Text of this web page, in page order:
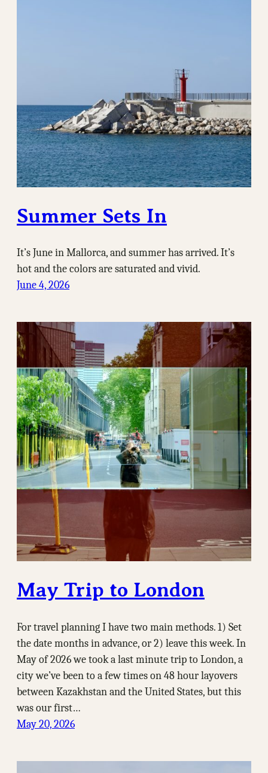
Summer Sets In
It’s June in Mallorca, and summer has arrived. It’s
hot and the colors are saturated and vivid.
June 4, 2026
May Trip to London
For travel planning I have two main methods. 1) Set
the date months in advance, or 2) leave this week. In
May of 2026 we took a last minute trip to London, a
city we’ve been to a few times on 48 hour layovers
between Kazakhstan and the United States, but this
was our first…
May 20, 2026